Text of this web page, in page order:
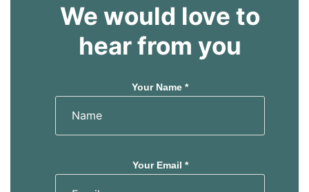
We would love to
hear from you
Your Name *
Your Email *